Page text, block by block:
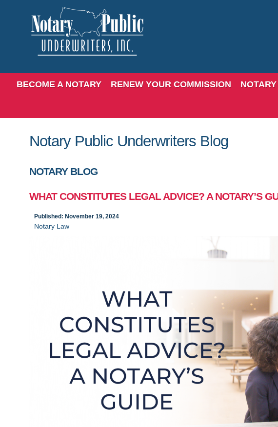
BECOME A NOTARY RENEW YOUR COMMISSION
Notary Public Underwriters Blog
NOTARY BLOG
WHAT CONSTITUTES LEGAL ADVICE? A NOTARY’S
Published: November 19, 2024
Notary Law